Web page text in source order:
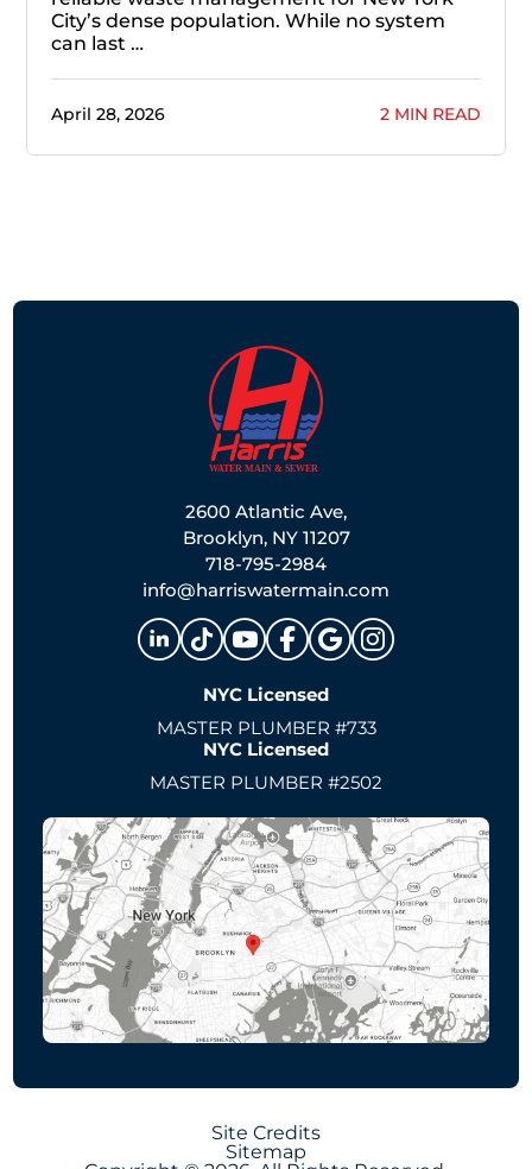
City’s dense population. While no system
can last …
April 28, 2026 2 MIN READ
2600 Atlantic Ave,
Brooklyn, NY 11207
718-795-2984
info@harriswatermain.com
NYC Licensed
MASTER PLUMBER #733
NYC Licensed
MASTER PLUMBER #2502
Site Credits
Sitemap